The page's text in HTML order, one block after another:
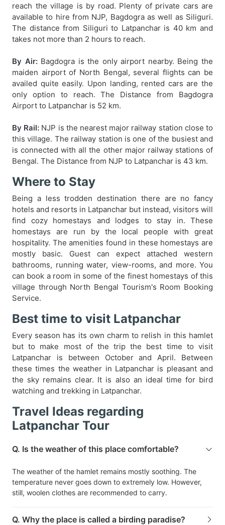
reach the village is by road. Plenty of private cars are
available to hire from NJP, Bagdogra as well as Siliguri.
The distance from Siliguri to Latpanchar is 40 km and
takes not more than 2 hours to reach.
By Air:Bagdogra is the only airport nearby. Being the
maiden airport of North Bengal, several flights can be
availed quite easily. Upon landing, rented cars are the
only option to reach. The Distance from Bagdogra
Airport to Latpanchar is 52 km.
By Rail: NJP is the nearest major railway station close to
this village. The railway station is one of the busiest and
is connected with all the other major railway stations of
Bengal. The Distance from NJP to Latpanchar is 43 km.
Where to Stay
Being a less trodden destination there are no fancy
hotels and resorts in Latpanchar but instead, visitors will
find cozy homestays and lodges to stay in. These
homestays are run by the local people with great
hospitality. The amenities found in these homestays are
mostly basic. Guest can expect attached western
bathrooms, running water, view-rooms, and more. You
can book a room in some of the finest homestays of this
village through North Bengal Tourism's Room Booking
Service.
Best time to visit Latpanchar
Every season has its own charm to relish in this hamlet
but to make most of the trip the best time to visit
Latpanchar is between October and April. Between
these times the weather in Latpanchar is pleasant and
the sky remains clear. It is also an ideal time for bird
watching and trekking in Latpanchar.
Travel Ideas regarding
Latpanchar Tour
Q. Is the weather of this place comfortable?
The weather of the hamlet remains mostly soothing. The
temperature never goes down to extremely low. However,
still, woolen clothes are recommended to carry.
Q. Why the place is called a birding paradise?